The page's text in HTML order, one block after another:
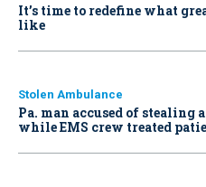
It’s time to redefine what
like
Stolen Ambulance
Pa. man accused of stealing
while EMS crew treated